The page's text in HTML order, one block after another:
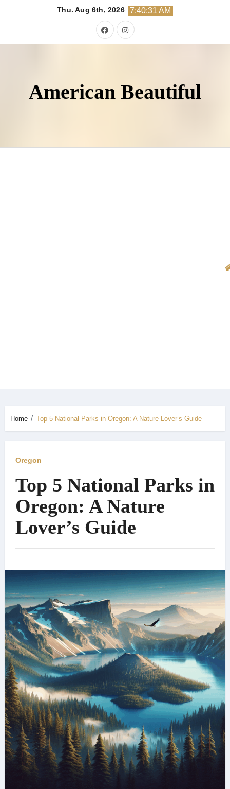
Thu. Aug 6th, 2026 7:40:33 AM
American Beautiful
Home Top 5 National Parks in Oregon: A Nature Lover’s Guide
Oregon
Top 5 National Parks in
Oregon: A Nature
Lover’s Guide